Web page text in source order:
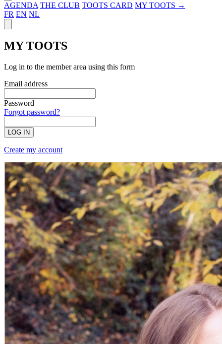
AGENDA THE CLUB TOOTS CARD MY TOOTS →
FR EN NL
MY TOOTS
Log in to the member area using this form
Email address
Password
Forgot password?
LOG IN
Create my account